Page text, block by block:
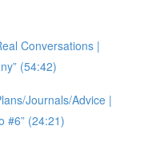
Conversations |
(54:42)
Journals/Advice |
#6” (24:21)